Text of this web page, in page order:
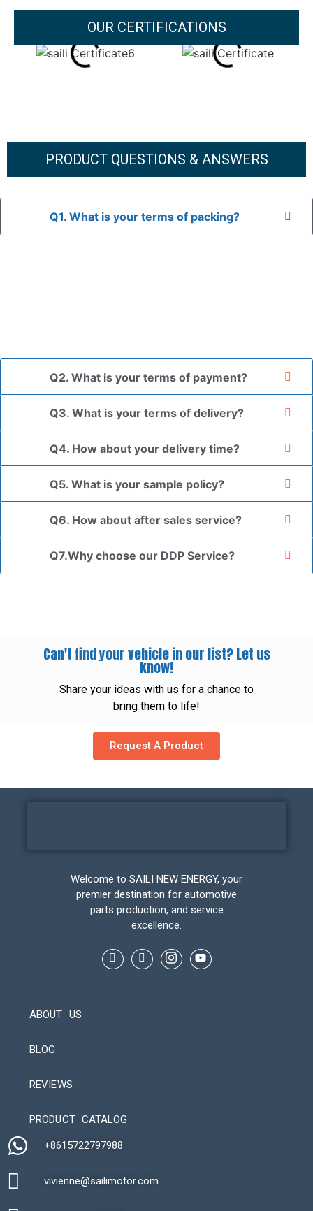
OUR CERTIFICATIONS
PRODUCT QUESTIONS & ANSWERS
Q1. What is your terms of packing?
Q2. What is your terms of payment?
Q3. What is your terms of delivery?
Q4. How about your delivery time?
Q5. What is your sample policy?
Q6. How about after sales service?
Q7.Why choose our DDP Service?
Can't find your vehicle in our list? Let us
know!
Share your ideas with us for a chance to
bring them to life!
Request A Product
Welcome to SAILI NEW ENERGY, your
premier destination for automotive
parts production, and service
excellence.
ABOUT US
BLOG
REVIEWS
PRODUCT CATALOG
+8615722797988​
vivienne@sailimotor.com​